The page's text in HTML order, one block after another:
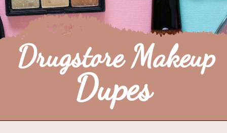
Drugstore Makeup
Dupes